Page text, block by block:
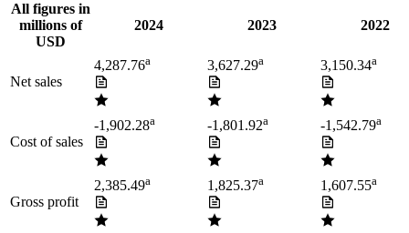
All figures in
millions of
USD
2024 2023 2022
Net sales
4,287.76a 3,627.29a 3,150.34a
Cost of sales
-1,902.28a -1,801.92a -1,542.79a
Gross profit
2,385.49a 1,825.37a 1,607.55a